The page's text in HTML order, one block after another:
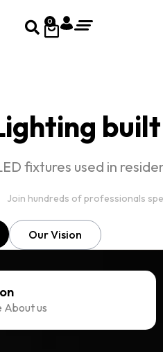
0
About us
fixtures used in
Join hundreds of professionals
Our Vision